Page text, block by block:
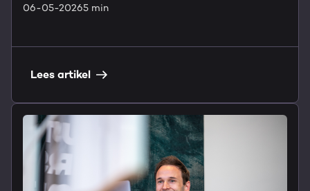
06-05-20265 min
Lees artikel